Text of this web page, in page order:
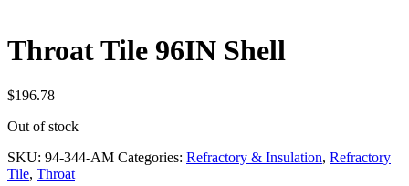
Throat Tile 96IN Shell
$196.78
Out of stock
SKU: 94-344-AM Categories: Refractory & Insulation, Refractory
Tile, Throat